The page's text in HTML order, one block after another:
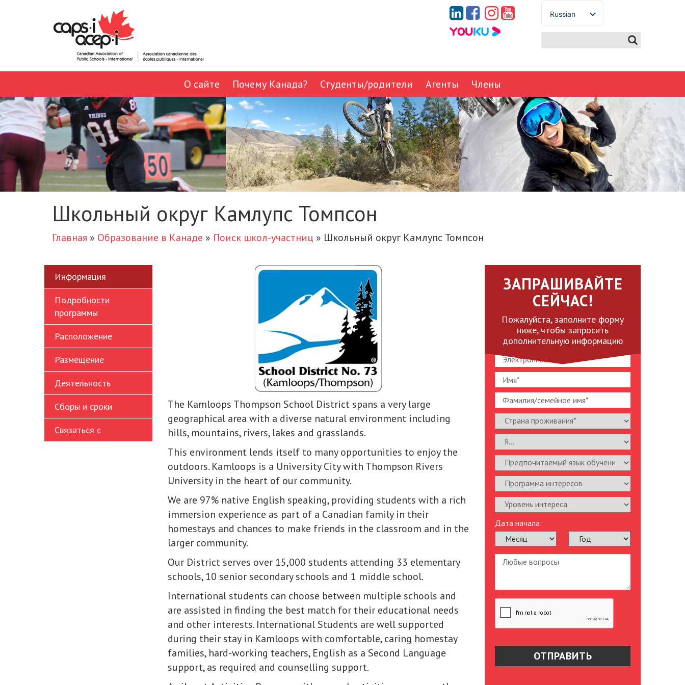
Russian
German
Portuguese
Arabic
Japanese
Korean
Chinese
Thai
Turkish
О сайте Почему Канада? Студенты/родители Агенты Члены
Школьный округ Камлупс Томпсон
Главная » Образование в Канаде » Поиск школ-участниц » Школьный округ Камлупс Томпсон
Информация
Подробности
программы
Расположение
Размещение
Деятельность
Сборы и сроки
Связаться с
The Kamloops Thompson School District spans a very large
geographical area with a diverse natural environment including
hills, mountains, rivers, lakes and grasslands.
This environment lends itself to many opportunities to enjoy the
outdoors. Kamloops is a University City with Thompson Rivers
University in the heart of our community.
We are 97% native English speaking, providing students with a rich
immersion experience as part of a Canadian family in their
homestays and chances to make friends in the classroom and in the
larger community.
Our District serves over 15,000 students attending 33 elementary
schools, 10 senior secondary schools and 1 middle school.
International students can choose between multiple schools and
are assisted in finding the best match for their educational needs
and other interests. International Students are well supported
during their stay in Kamloops with comfortable, caring homestay
families, hard-working teachers, English as a Second Language
support, as required and counselling support.
ЗАПРАШИВАЙТЕ
СЕЙЧАС!
Пожалуйста, заполните форму
ниже, чтобы запросить
дополнительную информацию
Дата начала